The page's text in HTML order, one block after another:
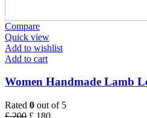
Compare
Quick view
Add to wishlist
Add to cart
Women Handmade Lamb
Rated 0 out of 5
£200 £ 180